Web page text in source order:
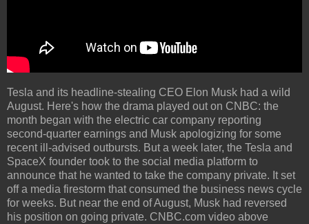
Tesla and its headline-stealing CEO Elon Musk had a wild
August. Here's how the drama played out on CNBC: the
month began with the electric car company reporting
second-quarter earnings and Musk apologizing for some
recent ill-advised outbursts. But a week later, the Tesla and
SpaceX founder took to the social media platform to
announce that he wanted to take the company private. It set
off a media firestorm that consumed the business news cycle
for weeks. But near the end of August, Musk had reversed
his position on going private. CNBC.com video above